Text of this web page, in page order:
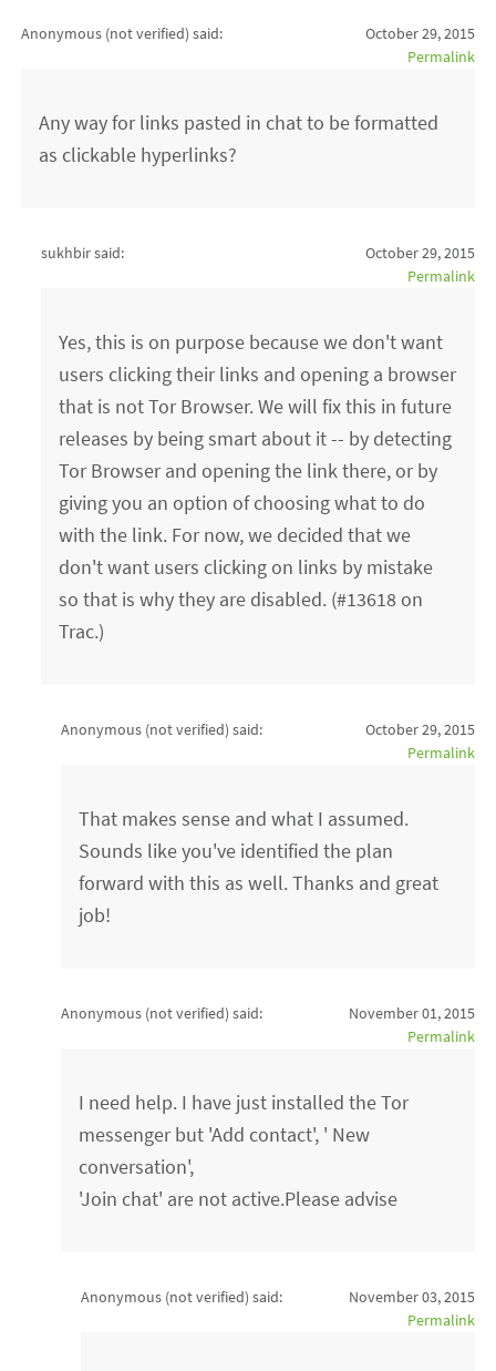
Anonymous (not verified) said:
October 29, 2015
Permalink
Any way for links pasted in chat to be formatted
as clickable hyperlinks?
sukhbir said:
October 29, 2015
Permalink
Yes, this is on purpose because we don't want
users clicking their links and opening a browser
that is not Tor Browser. We will fix this in future
releases by being smart about it -- by detecting
Tor Browser and opening the link there, or by
giving you an option of choosing what to do
with the link. For now, we decided that we
don't want users clicking on links by mistake
so that is why they are disabled. (#13618 on
Trac.)
Anonymous (not verified) said:
October 29, 2015
Permalink
That makes sense and what I assumed.
Sounds like you've identified the plan
forward with this as well. Thanks and great
job!
Anonymous (not verified) said:
November 01, 2015
Permalink
I need help. I have just installed the Tor
messenger but 'Add contact', ' New
conversation',
'Join chat' are not active.Please advise
Anonymous (not verified) said:
November 03, 2015
Permalink